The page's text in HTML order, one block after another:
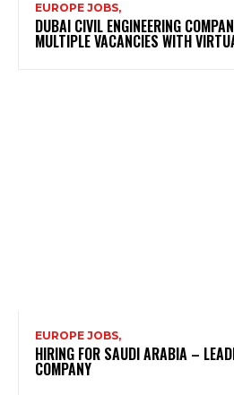
EUROPE JOBS,
DUBAI CIVIL ENGINEERING
MULTIPLE VACANCIES WITH
EUROPE JOBS,
HIRING FOR SAUDI ARABIA –
COMPANY